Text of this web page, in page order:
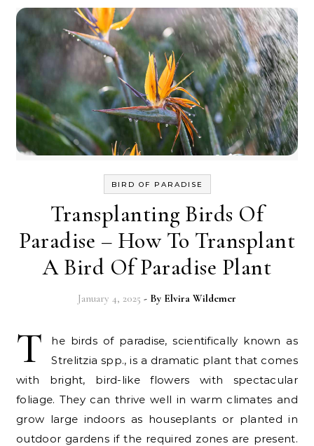
BIRD OF PARADISE
Transplanting Birds Of
Paradise – How To Transplant
A Bird Of Paradise Plant
January 4, 2025 - By Elvira Wildemer
T
he birds of paradise, scientifically known as
Strelitzia spp., is a dramatic plant that comes
with bright, bird-like flowers with spectacular
foliage. They can thrive well in warm climates and
grow large indoors as houseplants or planted in
outdoor gardens if the required zones are present.